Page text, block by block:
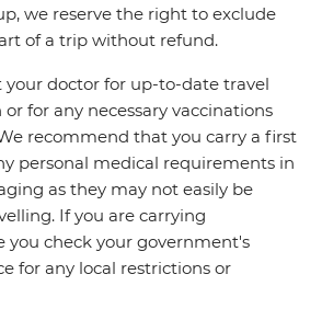
we reserve the right to exclude
of a trip without refund.
your doctor for up-to-date travel
for any necessary vaccinations
recommend that you carry a first
personal medical requirements in
as they may not easily be
If you are carrying
you check your government's
for any local restrictions or